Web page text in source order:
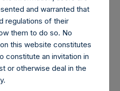
July 2023
(LN:PSH) (LN:PSHD)
that it has purchased,
International Limited
and warranted that
regulations of their
them to do so. No
this website constitutes
constitute an invitation in
or otherwise deal in the